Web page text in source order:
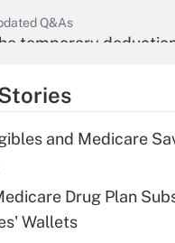
Q&As
temporary
Get Answer
Q&As
temporary
Get Answer
and Medicare
Drug Plan
Wallets